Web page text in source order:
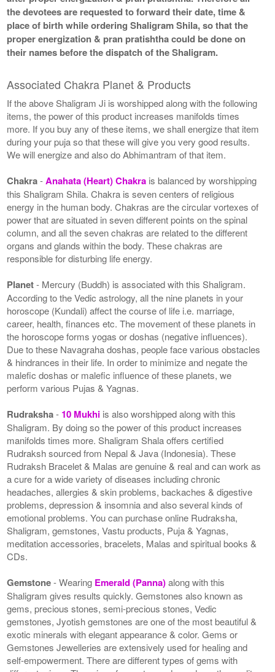
the devotees are requested to forward their date, time &
place of birth while ordering Shaligram Shila, so that the
proper energization & pran pratishtha could be done on
their names before the dispatch of the Shaligram.
Associated Chakra Planet & Products
If the above Shaligram Ji is worshipped along with the following
items, the power of this product increases manifolds times
more. If you buy any of these items, we shall energize that item
during your puja so that these will give you very good results.
We will energize and also do Abhimantram of that item.
Chakra-Anahata (Heart) Chakra is balanced by worshipping
this Shaligram Shila. Chakra is seven centers of religious
energy in the human body. Chakras are the circular vortexes of
power that are situated in seven different points on the spinal
column, and all the seven chakras are related to the different
organs and glands within the body. These chakras are
responsible for disturbing life energy.
Planet- Mercury (Buddh) is associated with this Shaligram.
According to the Vedic astrology, all the nine planets in your
horoscope (Kundali) affect the course of life i.e. marriage,
career, health, finances etc. The movement of these planets in
the horoscope forms yogas or doshas (negative influences).
Due to these Navagraha doshas, people face various obstacles
& hindrances in their life. In order to minimize and negate the
malefic doshas or malefic influence of these planets, we
perform various Pujas & Yagnas.
Rudraksha- 10 Mukhi is also worshipped along with this
Shaligram. By doing so the power of this product increases
manifolds times more. Shaligram Shala offers certified
Rudraksh sourced from Nepal & Java (Indonesia). These
Rudraksh Bracelet & Malas are genuine & real and can work as
a cure for a wide variety of diseases including chronic
headaches, allergies & skin problems, backaches & digestive
problems, depression & insomnia and also several kinds of
emotional problems. You can purchase online Rudraksha,
Shaligram, gemstones, Vastu products, Puja & Yagnas,
meditation accessories, bracelets, Malas and spiritual books &
CDs.
Gemstone- Wearing Emerald (Panna)along with this
Shaligram gives results quickly. Gemstones also known as
gems, precious stones, semi-precious stones, Vedic
gemstones, Jyotish gemstones are one of the most beautiful &
exotic minerals with elegant appearance & color. Gems or
Gemstones Jewelleries are extensively used for healing and
self-empowerment. There are different types of gems with